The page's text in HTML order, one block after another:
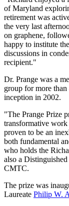
of Maryland
retirement was
the very last
on graphene,
happy to institute
discussions in
recipient."
Dr. Prange was a
group for more
inception in 2002.
"The Prange Prize
transformative work
proven to be an
both fundamental
who holds the
also a
CMTC.
The prize was
Laureate Philip W.